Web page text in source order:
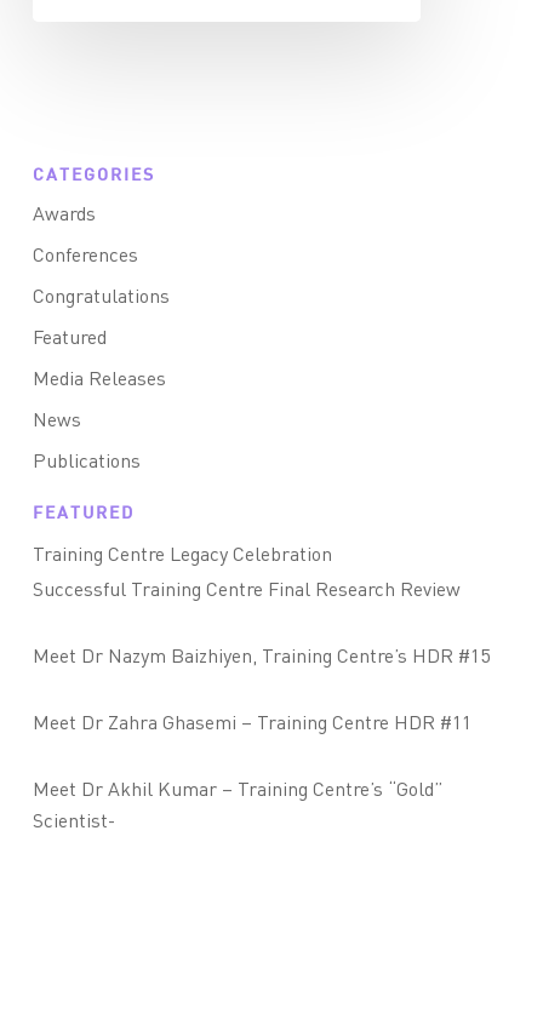
CATEGORIES
Awards
Conferences
Congratulations
Featured
Media Releases
News
Publications
FEATURED
Training Centre Legacy Celebration
Successful Training Centre Final Research Review
Meet Dr Nazym Baizhiyen, Training Centre’s HDR #15
Meet Dr Zahra Ghasemi – Training Centre HDR #11
Meet Dr Akhil Kumar – Training Centre’s “Gold”
Scientist-